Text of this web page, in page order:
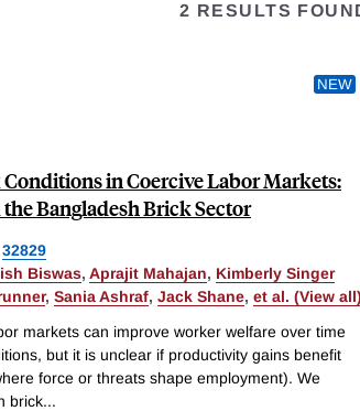
2 RESULTS
in Coercive Labor Markets:
Bangladesh Brick Sector
32829
Biswas, Aprajit Mahajan, Kimberly Singer
, Sania Ashraf, Jack Shane, et al. (View all)
markets can improve worker welfare over time
but it is unclear if productivity gains benefit
force or threats shape employment). We
brick...